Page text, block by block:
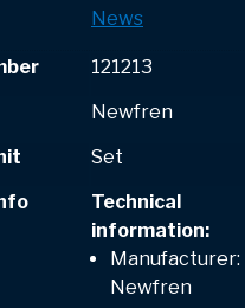
News
121213
Newfren
Set
Technical
information:
Manufacturer:
Newfren